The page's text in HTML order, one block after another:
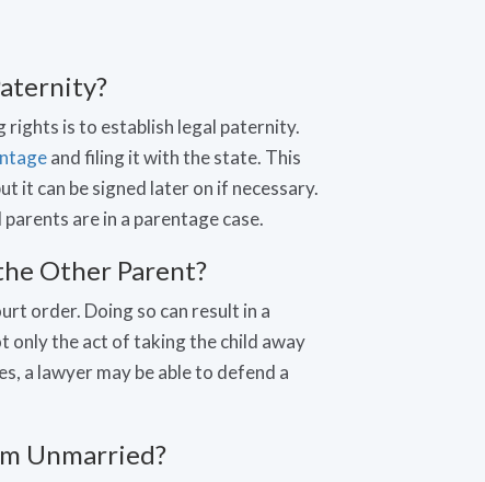
rights is to establish legal paternity.
and filing it with the state. This
it can be signed later on if necessary.
are in a parentage case.
Other Parent?
order. Doing so can result in a
only the act of taking the child away
a lawyer may be able to defend a
Unmarried?